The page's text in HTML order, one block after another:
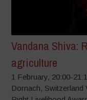
Vandana Shiva:
agriculture
1 February, 20:00-
Dornach, Switzerland